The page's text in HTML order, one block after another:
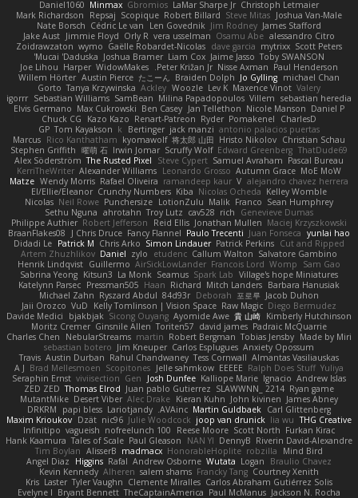
Christoph Letmaier
LaMar Sharpe Jr
Gbromios
Minmax
Daniel1060
Joshua Van-Male
Steve Mitas
Robert Billard
Scopique
Repsaj
Mark Richardson
James Stafford
Jim Rodney
Len Govednik
Cédric Le van
Nate Borsch
alessandro Citro
Osamu Abe
vera usselman
Orly R
Jimmie Floyd
Jake Aust
Scott Peters
mytrixx
dave garcia
Gaëlle Robardet-Nicolas
wymo
Zoidrawzaton
Toby SWANSON
Jaime Jasso
Liam Cox
Joshua Bramer
Mucai 'Daduska'
Paul Henderson
Nisse Axman
Peter Križan Jr.
WidowMakes
Harper
Joe Lihou
michael Chan
Jo Gylling
Braiden Dolph
たこーん
Austin Pierce
Willem Hörter
Valery
Maxence Vinot
Lev K
Woozle
Ackley
Tanya Krzywinska
Gorto
sebastian heredia
Villem
Milina Papadopoulos
SamBean
Sebastian Williams
igorrr
Daniel P
Nicole Manson
Jan Tellethon
Ben Casey
Max Cukrowski
Elvis Germano
CharlesD
Pomakenel
Ryder
Renart-Patreon
Kazo Kazo
Chuck CG
antonio palacios puertas
jack manzi
Bertinger
k
Tom Kayakson
GP
Christian Schau
Hristo Nikolov
将太郎 山田
kyomawolf
Rico Kanthatham
Marcus
ThatDude69
Edward Greenberg
Scruffy Wolf
Irwin Jomar
曜萌 石
Stephen Griffith
Pascal Bureau
Samuel Avraham
Steve Cypert
The Rusted Pixel
Alex Söderström
MoE MoW
Autumn Grace
Leonardo Grosso
Alexander Williams
KerriTheWriter
alejandro chavez herrera
V
ramandeep kaur
Rafael Oliveira
Wendy Morris
Matze
Kelley Womble
Nicolas Ocheda
Kiba
Crunchy Numbers
El/Ellie/Eleanor
Sean Humphrey
Franco
Malik
LotionZulu
Punchersize
Neil Rowe
Nicolas
Genevieve Dumas
rich
cav528
Troy Lutz
ahrotahn
Sethu Nguna
Maciej Krzyszkowski
Jonathan Mullen
Reid Ellis
Robert Jefferson
Philippe Authier
yunlai hao
Juan Fonseca
Paulo Trecenti
Fancy Flannel
J Chris Druce
BraanFlakes08
Cut and Ripped
Patrick Perkins
Simon Lindauer
Chris Arko
Patrick M
Didadi Le
Salvatore Gambino
Callum Walton
etudenc
zylo
Daniel
Artem Zhuzhlikov
Sam Gao
Womp
Francois Lord
AirSickLowLander
Guillermo
Henrik Lindqvist
Village's hope Miniatures
Spark Lab
Seamus
La Monk
Kitsun3
Sabrina Yeong
Barbara Hanusiak
Mitch Landers
Richard
Haan
Pressman505
Katelynn Parsec
Jacob Duhon
포로루
Deborah
84d93r
Ryszard Abdul
Michael Zahn
Diego Bermudez
Raw Magic
Kelly Tomlinson | Vision Space
VuD
Jaii Orozco
Kimberly Hutchinson
貴 山崎
Ayomide Awe
Sicong Ouyang
bjakbjak
Davide Medici
Padraic McQuarrie
david james
Toriten57
Ginsnile Allen
Moritz Cremer
Made by Miri
Tobias Jensby
Robert Bergman
martin
NebularStreams
Charles Chen
Anxiety Opossum
Carlos Esplugues
Jim Kneuper
sebastian botero
Almantas Vasiliauskas
Tess Cornwall
Rahul Chandwaney
Austin Durban
Travis
Yuliya
Ralph Does Stuff
EEEEE
Jelle sahmkow
Scopitones
Brad Mellesmoen
A J
Andrew Islas
Ignacio
Kalliope Marie
Josh Dunfee
Gen
viviisection
Seraphin Ernst
Ryan game
SLAWWNN_ 2214
Juan pablo Gutierrez
Thomas Elrod
ZED ZED
James Abney
John kivinen
Kieran Kuhn
Alec Drake
Desert Viber
MutantMike
Carl Glittenberg
Martin Guldbaek
AVAinc.
Lariotjandy
papi bless
DRKRM
THG Creative
lia wu
joop van drunick
Julie Woodcock
nic96
Dzät
Maxim Krioukov
Furkan Kirac
Scott North
Reese Moore
nofreelunch 100
vagueish
Infinitipo
Riverin David-Alexandre
DennyB
NAN YI
Paul Gleason
Tales of Scale
Hank Kaamura
Mind Bird
robzilla
HonorableHoplite
madmacx
AlisserB
Tim Boylan
Braulio Chavez
Logan
Wutata
Andrew Osborne
Rafal
Higgins
Angel Diaz
Courtney Xenith
Francky Tang
salem shams
Alheren
Kevin Kennedy
Carlos Abraham Gutiérrez Solis
Clemente Miralles
Tyler Vaughn
Laster
Kris
Jackson N. Rocha
Paul McManus
TheCaptainAmerica
Bryant Bennett
Evelyne I